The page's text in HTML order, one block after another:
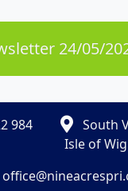
24/05/
984
South
Isle of